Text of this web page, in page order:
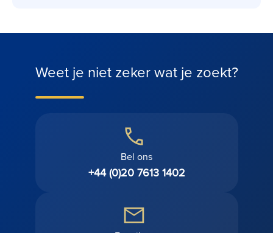
Weet je niet zeker wat je zoekt?
Bel ons
+44 (0)20 7613 1402